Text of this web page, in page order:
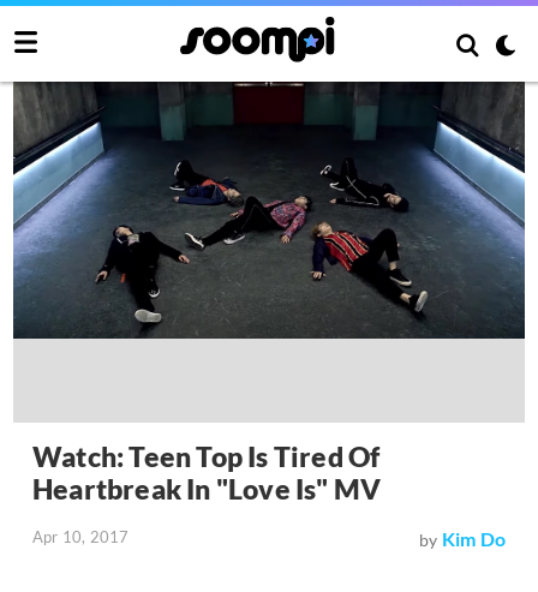
Watch: Teen Top Is Tired Of
Heartbreak In "Love Is" MV
Apr 10, 2017 by Kim Do